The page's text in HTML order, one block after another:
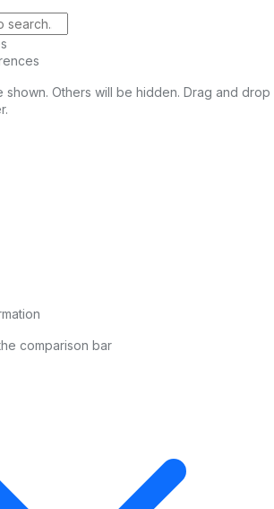
Others will be hidden. Drag and drop
comparison bar